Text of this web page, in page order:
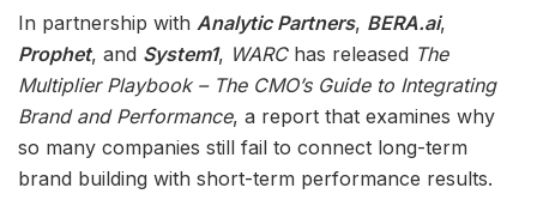
In partnership with Analytic Partners, BERA.ai,
Prophet, and System1, WARChas released The
Multiplier Playbook – The CMO’s Guide to Integrating
Brand and Performance, a report that examines why
so many companies still fail to connect long-term
brand building with short-term performance results.